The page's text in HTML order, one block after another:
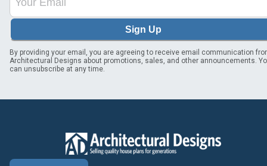
Sign Up
By providing your email, you are agreeing to receive email communication
Architectural Designs about promotions, sales, and other announcements.
can unsubscribe at any time.